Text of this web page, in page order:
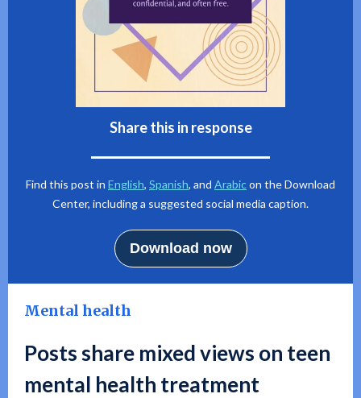
Share this in response
Find this post in English, Spanish, and Arabicon the Download
Center, including a suggested social media caption.
Download now
Mental health
Posts share mixed views on teen
mental health treatment